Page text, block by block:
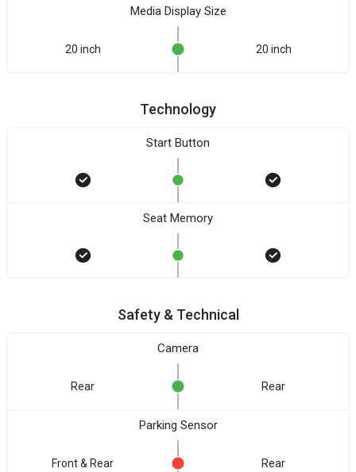
Media Display Size
20 inch 20 inch
Technology
Start Button
Seat Memory
Safety & Technical
Camera
Rear Rear
Parking Sensor
Front & Rear Rear